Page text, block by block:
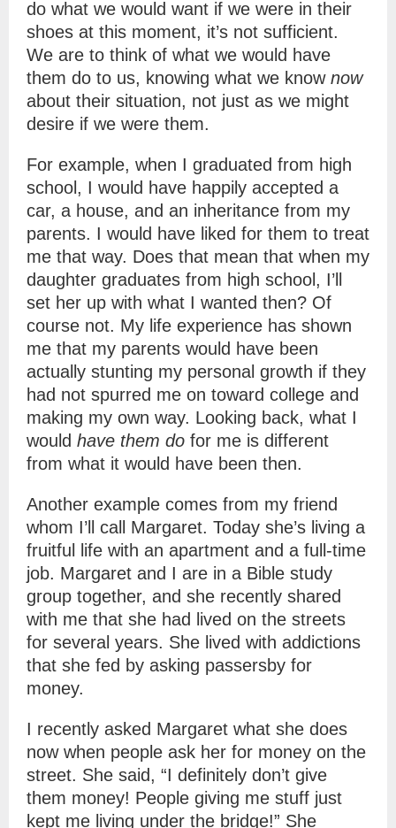
do what we would want if we were in their
shoes at this moment, it’s not sufficient.
We are to think of what we would have
them do to us, knowing what we know now
about their situation, not just as we might
desire if we were them.
For example, when I graduated from high
school, I would have happily accepted a
car, a house, and an inheritance from my
parents. I would have liked for them to treat
me that way. Does that mean that when my
daughter graduates from high school, I’ll
set her up with what I wanted then? Of
course not. My life experience has shown
me that my parents would have been
actually stunting my personal growth if they
had not spurred me on toward college and
making my own way. Looking back, what I
would have them do for me is different
from what it would have been then.
Another example comes from my friend
whom I’ll call Margaret. Today she’s living a
fruitful life with an apartment and a full-time
job. Margaret and I are in a Bible study
group together, and she recently shared
with me that she had lived on the streets
for several years. She lived with addictions
that she fed by asking passersby for
money.
I recently asked Margaret what she does
now when people ask her for money on the
street. She said, “I definitely don’t give
them money! People giving me stuff just
kept me living under the bridge!” She